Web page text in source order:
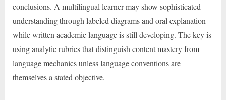
conclusions. A multilingual learner may show sophisticated
understanding through labeled diagrams and oral explanation
while written academic language is still developing. The key is
using analytic rubrics that distinguish content mastery from
language mechanics unless language conventions are
themselves a stated objective.